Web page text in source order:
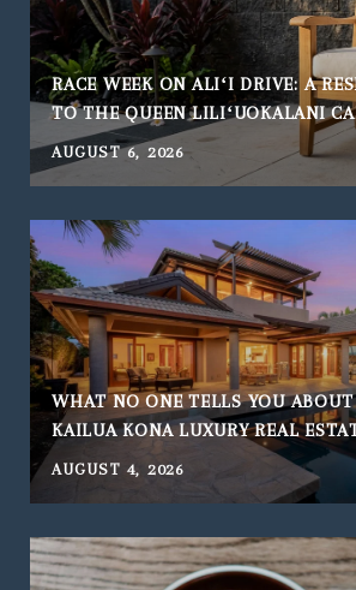
RACE WEEK ON ALIʻI DRIVE: A
TO THE QUEEN LILIʻUOKALANI
AUGUST 6, 2026
WHAT NO ONE TELLS YOU
KAILUA KONA LUXURY REAL
AUGUST 4, 2026